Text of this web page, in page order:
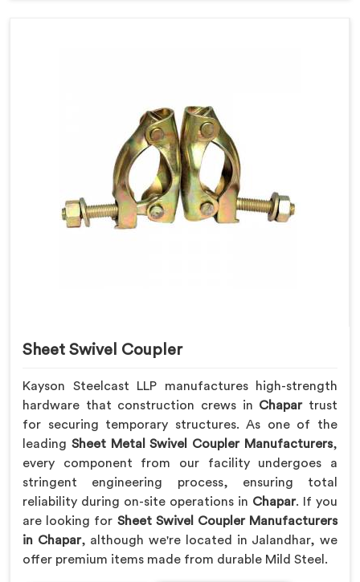
Sheet Swivel Coupler
Kayson Steelcast LLP manufactures high-strength
hardware that construction crews in Chapartrust
for securing temporary structures. As one of the
leading Sheet Metal Swivel Coupler Manufacturers,
every component from our facility undergoes a
stringent engineering process, ensuring total
reliability during on-site operations in Chapar. If you
are looking for Sheet Swivel Coupler Manufacturers
in Chapar, although we're located in Jalandhar, we
offer premium items made from durable Mild Steel.